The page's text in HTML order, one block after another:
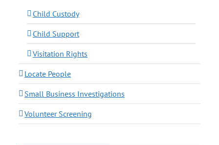
Child Custody
Child Support
Visitation Rights
Locate People
Small Business Investigations
Volunteer Screening